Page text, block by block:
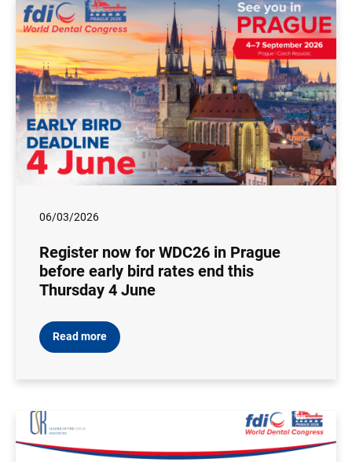
06/03/2026
Register now for WDC26 in Prague
before early bird rates end this
Thursday 4 June
Read more